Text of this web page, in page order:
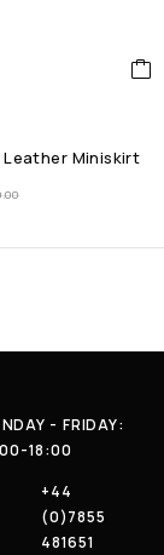
Leather Miniskirt
- FRIDAY:
18:00
+44
(0)7855
481651